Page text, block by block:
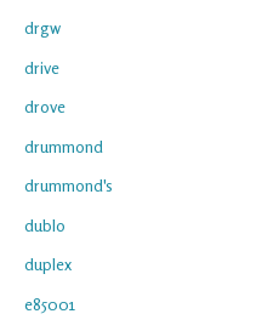
drgw
drive
drove
drummond
drummond's
dublo
duplex
e85001